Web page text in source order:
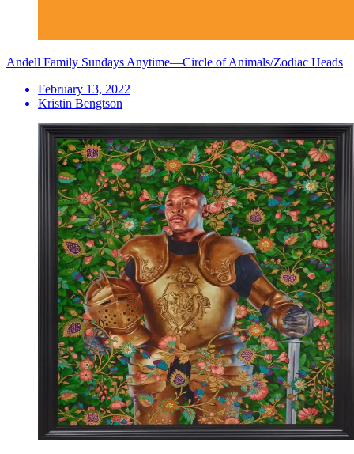
Andell Family Sundays Anytime—Circle of Animals/Zodiac Heads
February 13, 2022
Kristin Bengtson